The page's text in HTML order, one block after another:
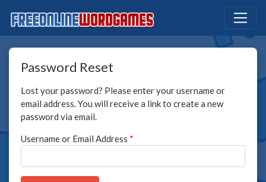
Password Reset
Lost your password? Please enter your username or
email address. You will receive a link to create a new
password via email.
Username or Email Address *